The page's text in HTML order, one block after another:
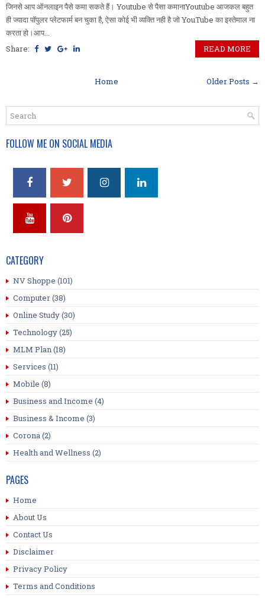
जिनसे आप ऑनलाइन पैसे कमा सकते हैं। Youtube से पैसा कमानाYoutube आजकल बहुत
ही ज्यादा पॉपुलर प्लेटफार्म बन चुका है, ऐसा कोई भी व्यक्ति नही है जो YouTube का इस्तेमाल ना
करता हो।आप...
Share:
READ MORE
Older Posts →
Home
FOLLOW ME ON SOCIAL MEDIA
CATEGORY
NV Shoppe (101)
Computer(38)
Online Study(30)
Technology(25)
MLM Plan (18)
Services (11)
Mobile (8)
Business and Income (4)
Business & Income (3)
Corona (2)
Health and Wellness (2)
PAGES
Home
About Us
Contact Us
Disclaimer
Privacy Policy
Terms and Conditions